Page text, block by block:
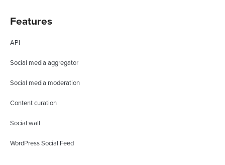
Features
API
Social media aggregator
Social media moderation
Content curation
Social wall
WordPress Social Feed